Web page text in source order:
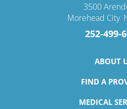
3500
Morehead City,
252-499-
ABOUT
FIND A
MEDICAL